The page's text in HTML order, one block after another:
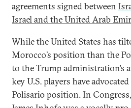
agreements signed between
Israel and the United Arab
While the United States has
Morocco’s position than the
to the Trump administration’s
key U.S. players have
Polisario position. In